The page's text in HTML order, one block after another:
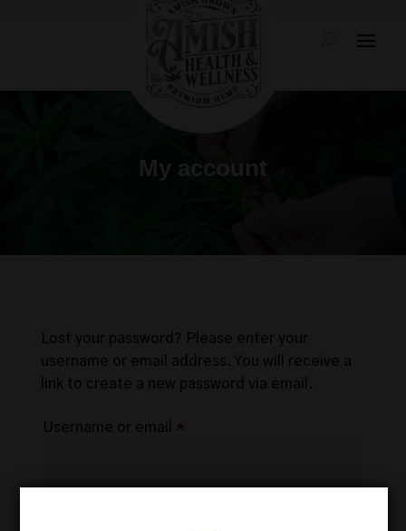
My account
Lost your password? Please enter your
username or email address. You will receive a
link to create a new password via email.
Username or email *Required